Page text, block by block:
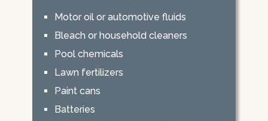
Motor oil or automotive fluids
Bleach or household cleaners
Pool chemicals
Lawn fertilizers
Paint cans
Batteries